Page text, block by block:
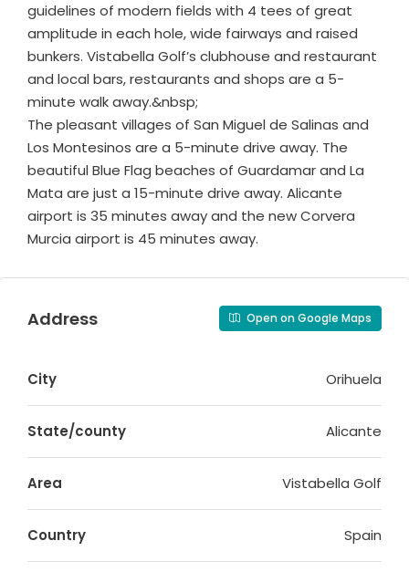
guidelines of modern fields with 4 tees of great
amplitude in each hole, wide fairways and raised
bunkers. Vistabella Golf’s clubhouse and restaurant
and local bars, restaurants and shops are a 5-
minute walk away.&nbsp;
The pleasant villages of San Miguel de Salinas and
Los Montesinos are a 5-minute drive away. The
beautiful Blue Flag beaches of Guardamar and La
Mata are just a 15-minute drive away. Alicante
airport is 35 minutes away and the new Corvera
Murcia airport is 45 minutes away.
Address Open on Google Maps
City Orihuela
State/county Alicante
Area Vistabella Golf
Country Spain